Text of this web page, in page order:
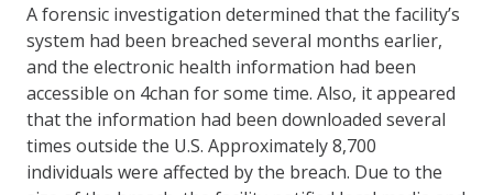
A forensic investigation determined that the facility’s
system had been breached several months earlier,
and the electronic health information had been
accessible on 4chan for some time. Also, it appeared
that the information had been downloaded several
times outside the U.S. Approximately 8,700
individuals were affected by the breach. Due to the